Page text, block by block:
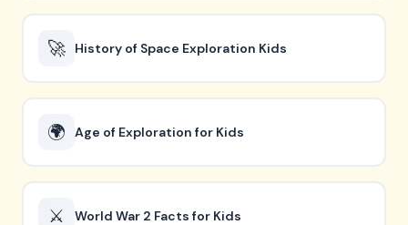
🚀 History of Space Exploration Kids
🌍 Age of Exploration for Kids
⚔️ World War 2 Facts for Kids